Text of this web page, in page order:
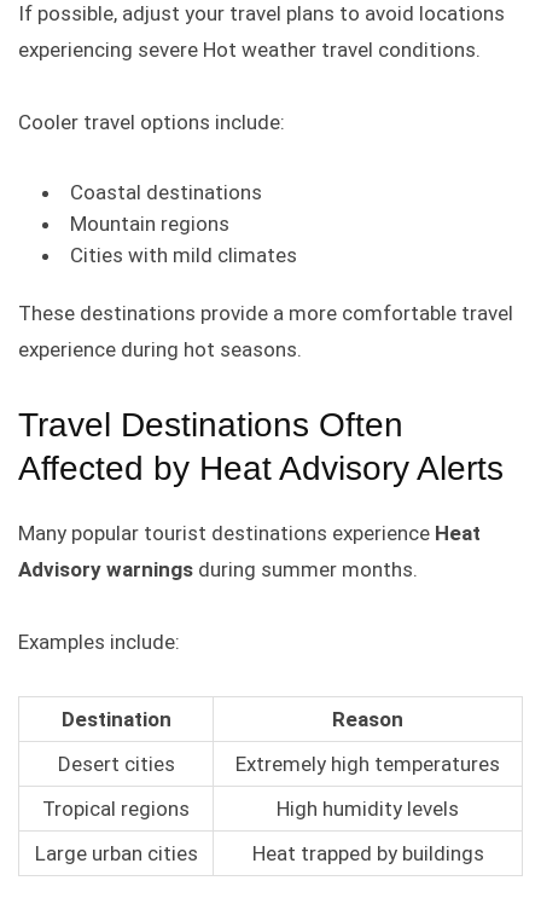
If possible, adjust your travel plans to avoid locations
experiencing severe Hot weather travel conditions.
Cooler travel options include:
Coastal destinations
Mountain regions
Cities with mild climates
These destinations provide a more comfortable travel
experience during hot seasons.
Travel Destinations Often
Affected by Heat Advisory Alerts
Many popular tourist destinations experience Heat
Advisory warnings during summer months.
Examples include:
Destination
Reason
Desert cities
Extremely high temperatures
Tropical regions
High humidity levels
Large urban cities
Heat trapped by buildings